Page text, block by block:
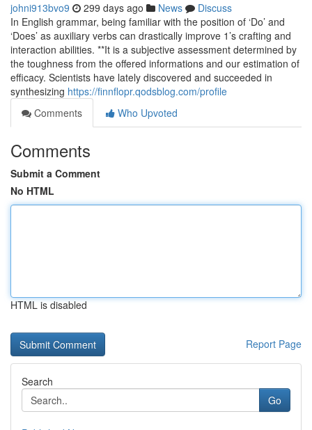
johni913bvo9 299 days ago News
Discuss
In English grammar, being familiar with the position of ‘Do’ and
‘Does’ as auxiliary verbs can drastically improve 1’s crafting and
interaction abilities. **It is a subjective assessment determined by
the toughness from the offered informations and our estimation of
efficacy. Scientists have lately discovered and succeeded in
synthesizing https://finnflopr.qodsblog.com/profile
Comments
Who Upvoted
Comments
Submit a Comment
No HTML
HTML is disabled
Report Page
Search
Go